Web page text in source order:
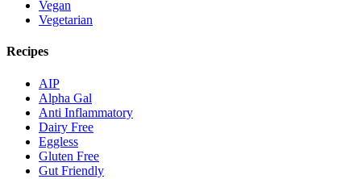
Vegan
Vegetarian
Recipes
AIP
Alpha Gal
Anti Inflammatory
Dairy Free
Eggless
Gluten Free
Gut Friendly